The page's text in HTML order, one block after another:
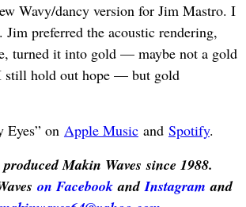
Wavy/dancy version for Jim Mastro. I
preferred the acoustic rendering,
turned it into gold — maybe not a gold
still hold out hope — but gold
Eyes” on Apple Musicand Spotify.
Makin Waves since 1988.
on FacebookandInstagram and